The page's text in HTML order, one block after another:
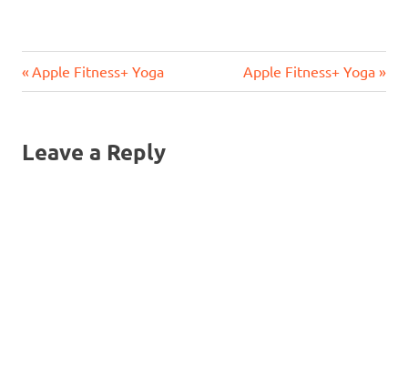
Post
Previous
Post:
Apple Fitness+ Yoga
Next
Post:
Apple Fitness+ Yoga
Leave a Reply